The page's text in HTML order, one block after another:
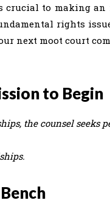
crucial to making
rights
next moot court
to Begin
the counsel seeks